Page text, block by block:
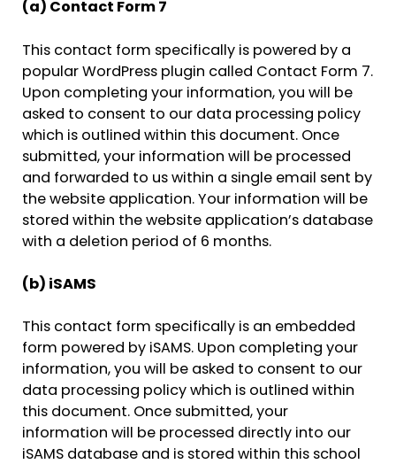
(a) Contact Form 7
This contact form specifically is powered by a
popular WordPress plugin called Contact Form 7.
Upon completing your information, you will be
asked to consent to our data processing policy
which is outlined within this document. Once
submitted, your information will be processed
and forwarded to us within a single email sent by
the website application. Your information will be
stored within the website application’s database
with a deletion period of 6 months.
(b) iSAMS
This contact form specifically is an embedded
form powered by iSAMS. Upon completing your
information, you will be asked to consent to our
data processing policy which is outlined within
this document. Once submitted, your
information will be processed directly into our
iSAMS database and is stored within this school